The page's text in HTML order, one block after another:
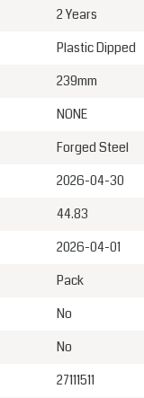
2 Years
Plastic Dipped
239mm
NONE
Forged Steel
2026-04-30
44.83
2026-04-01
Pack
No
No
27111511